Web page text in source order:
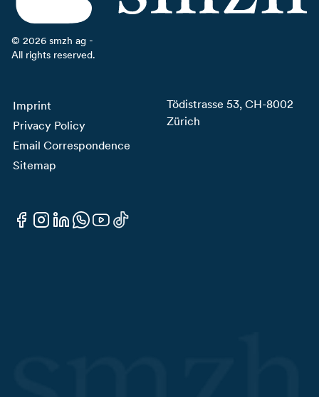
© 2026 smzh ag -
All rights reserved.
Imprint
Privacy Policy
Email Correspondence
Sitemap
Tödistrasse 53, CH-8002
Zürich